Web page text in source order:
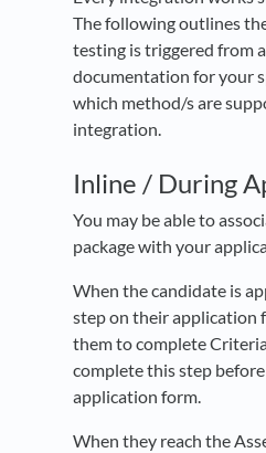
The following outlines
testing is triggered from
documentation for your
which method/s are
integration.
Inline / During
You may be able to
package with your
When the candidate is
step on their application
them to complete
complete this step
application form.
When they reach the